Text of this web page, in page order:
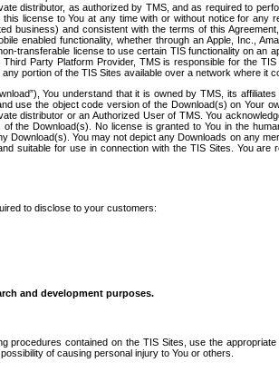
distributor, as authorized by TMS, and as required to
license to You at any time with or without notice for any
and consistent with the terms of this
enabled functionality, whether through an Apple, Inc.,
transferable license to use certain TIS functionality on an
Party Platform Provider, TMS is responsible for the
portion of the TIS Sites available over a network where it
You understand that it is owned by TMS, its
use the object code version of the Download(s) on Your
distributor or an Authorized User of TMS. You
the Download(s). No license is granted to You in the
You may not depict any Downloads on any
suitable for use in connection with the TIS Sites. You are
to disclose to your customers:
and development purposes.
contained on the TIS Sites, use the
of causing personal injury to You or others.